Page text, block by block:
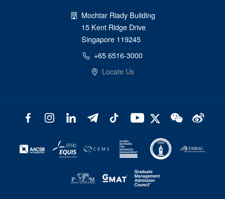
Mochtar Riady Building
15 Kent Ridge Drive
Singapore 119245
+65 6516-3000
Locate Us